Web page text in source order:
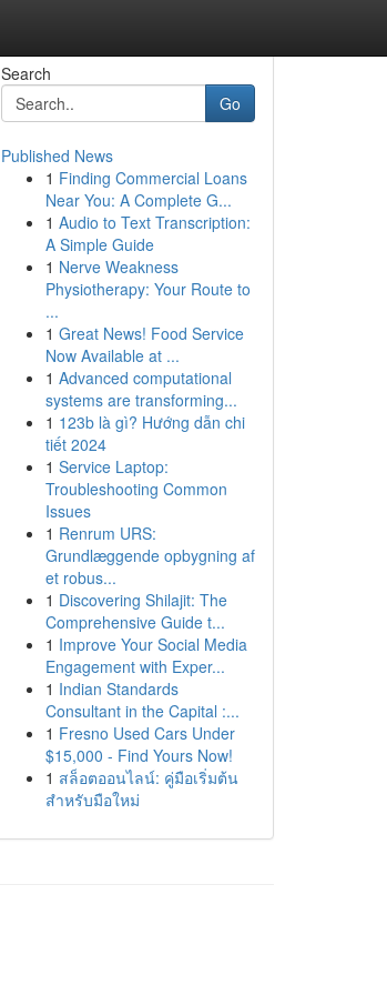
Search
Go
Published News
1 Finding Commercial Loans
Near You: A Complete G...
1 Audio to Text Transcription:
A Simple Guide
1 Nerve Weakness
Physiotherapy: Your Route to
...
1 Great News! Food Service
Now Available at ...
1 Advanced computational
systems are transforming...
1 123b là gì? Hướng dẫn chi
tiết 2024
1 Service Laptop:
Troubleshooting Common
Issues
1 Renrum URS:
Grundlæggende opbygning af
et robus...
1 Discovering Shilajit: The
Comprehensive Guide t...
1 Improve Your Social Media
Engagement with Exper...
1 Indian Standards
Consultant in the Capital :...
1 Fresno Used Cars Under
$15,000 - Find Yours Now!
1 สล็อตออนไลน์: คู่มือเริ่มต้น
สำหรับมือใหม่